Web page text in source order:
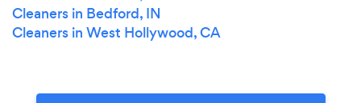
Cleaners in Bedford, IN
Cleaners in West Hollywood, CA